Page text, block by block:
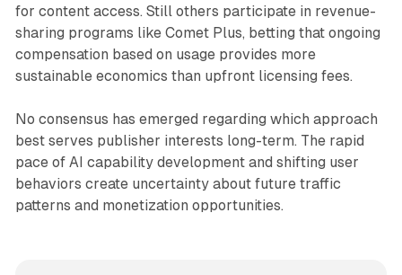
for content access. Still others participate in revenue-
sharing programs like Comet Plus, betting that ongoing
compensation based on usage provides more
sustainable economics than upfront licensing fees.
No consensus has emerged regarding which approach
best serves publisher interests long-term. The rapid
pace of AI capability development and shifting user
behaviors create uncertainty about future traffic
patterns and monetization opportunities.